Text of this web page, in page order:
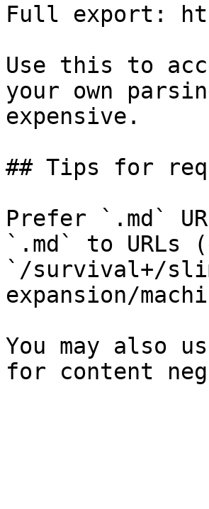
Full export:
Use this to
your own
expensive.
## Tips for
Prefer `.md`
`.md` to URLs
`/survival+/
expansion/
You may also